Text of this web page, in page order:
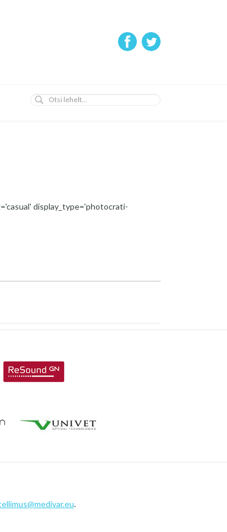
display_type='photocrati-
.